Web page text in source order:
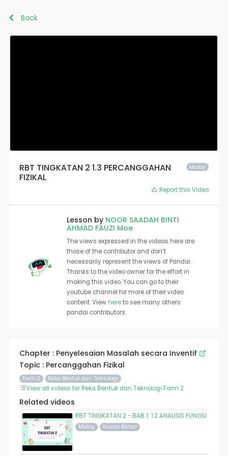
Back
Malay
RBT TINGKATAN 2 1.3 PERCANGGAHAN
FIZIKAL
Report this Video
Lesson by NOOR SAADAH BINTI
AHMAD FAUZI Moe
The views expressed in the videos here are
those of the contributor and don’t
necessarily represent the views of Pandai. .
Thanks to the video owner for the effort in
making this video. You can go to their
youtube channel for more of their video
content. Viewhereto see many others
pandai contributors.
Chapter : Penyelesaian Masalah secara Inventif
Topic : Percanggahan Fizikal
Form 2 Reka Bentuk dan Teknologi
View all videos for Reka Bentuk dan Teknologi Form 2
Related videos
RBT TINGKATAN 2 - BAB 1: 1.2 ANALISIS FUNGSI
Malay Husna Kahar